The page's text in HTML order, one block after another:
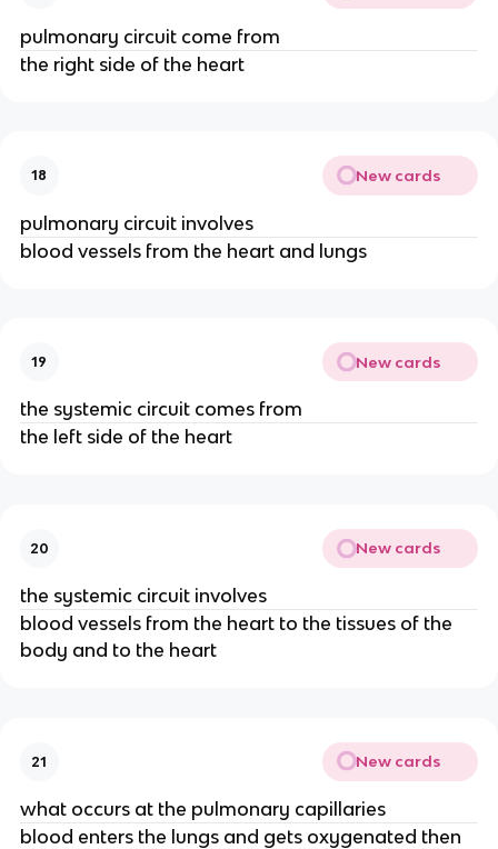
pulmonary circuit come from
the right side of the heart
18 New cards
pulmonary circuit involves
blood vessels from the heart and lungs
19 New cards
the systemic circuit comes from
the left side of the heart
20 New cards
the systemic circuit involves
blood vessels from the heart to the tissues of the
body and to the heart
21 New cards
what occurs at the pulmonary capillaries
blood enters the lungs and gets oxygenated then